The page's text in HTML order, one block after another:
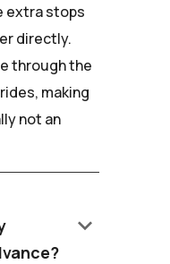
extra stops
directly.
through the
making
not an
keyboard_arrow_down